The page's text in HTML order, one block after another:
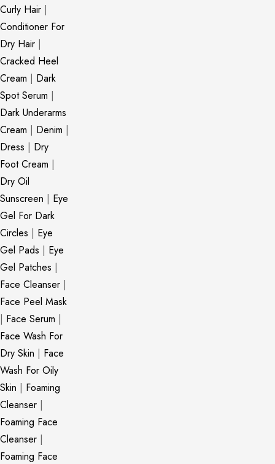
Curly Hair |
Conditioner For
Dry Hair |
Cracked Heel
Cream | Dark
Spot Serum |
Dark Underarms
Cream | Denim |
Dress | Dry
Foot Cream |
Dry Oil
Sunscreen | Eye
Gel For Dark
Circles | Eye
Gel Pads | Eye
Gel Patches |
Face Cleanser |
Face Peel Mask
| Face Serum |
Face Wash For
Dry Skin | Face
Wash For Oily
Skin | Foaming
Cleanser |
Foaming Face
Cleanser |
Foaming Face